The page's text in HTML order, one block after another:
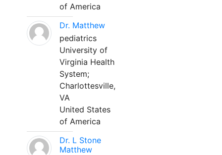
of America
Dr. Matthew
pediatrics
University of
Virginia Health
System;
Charlottesville,
VA
United States
of America
Dr. L Stone
Matthew